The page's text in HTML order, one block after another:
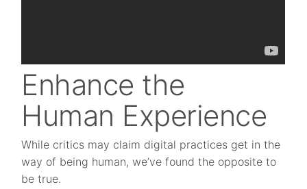
Enhance the
Human Experience
While critics may claim digital practices get in the
way of being human, we’ve found the opposite to
be true.